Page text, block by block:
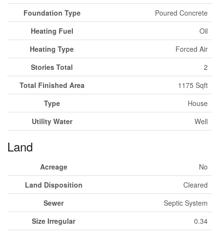
Foundation Type
Poured Concrete
Heating Fuel
Oil
Heating Type
Forced Air
Stories Total
2
Total Finished Area
1175 Sqft
Type
House
Utility Water
Well
Land
Acreage
No
Land Disposition
Cleared
Sewer
Septic System
Size Irregular
0.34